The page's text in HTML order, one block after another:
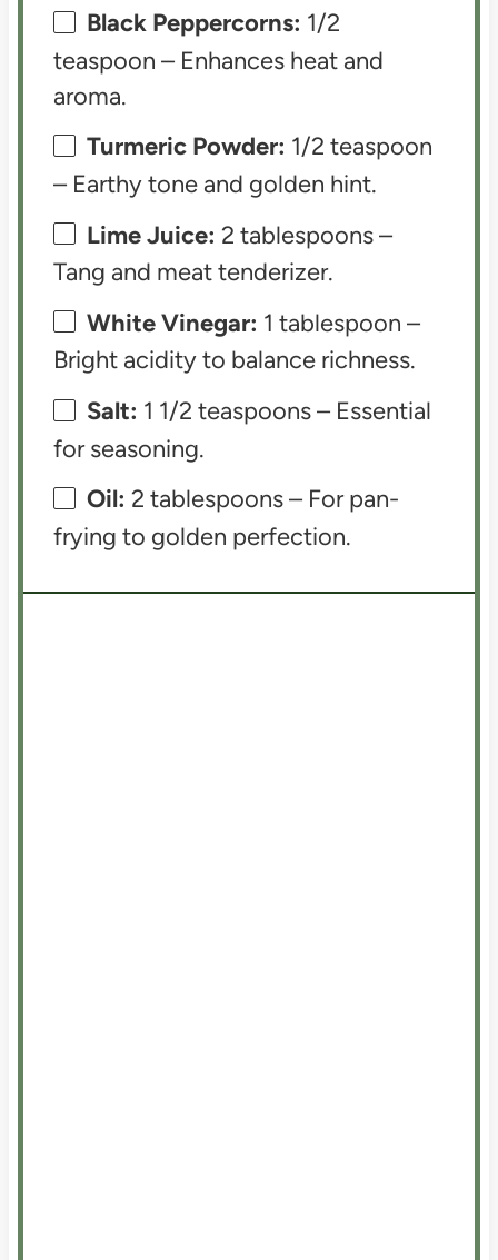
Black Peppercorns: 1/2
teaspoon – Enhances heat and
aroma.
Turmeric Powder: 1/2 teaspoon
– Earthy tone and golden hint.
Lime Juice: 2 tablespoons –
Tang and meat tenderizer.
White Vinegar: 1 tablespoon –
Bright acidity to balance richness.
Salt: 1 1/2 teaspoons – Essential
for seasoning.
Oil: 2 tablespoons – For pan-
frying to golden perfection.